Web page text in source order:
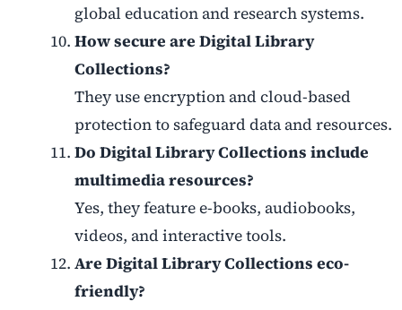
global education and research systems.
How secure are Digital Library
Collections?
They use encryption and cloud-based
protection to safeguard data and resources.
Do Digital Library Collections include
multimedia resources?
Yes, they feature e-books, audiobooks,
videos, and interactive tools.
Are Digital Library Collections eco-
friendly?